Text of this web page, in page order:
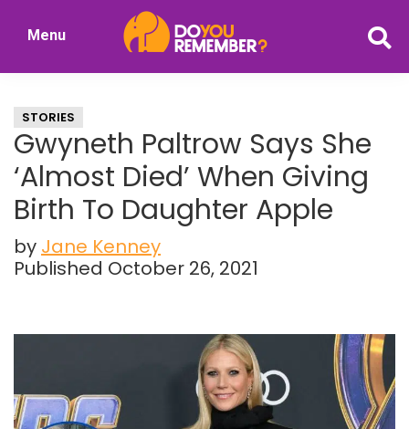
Nostalgia
Menu
STORIES
Gwyneth Paltrow Says She
‘Almost Died’ When Giving
Birth To Daughter Apple
by Jane Kenney
Published October 26, 2021